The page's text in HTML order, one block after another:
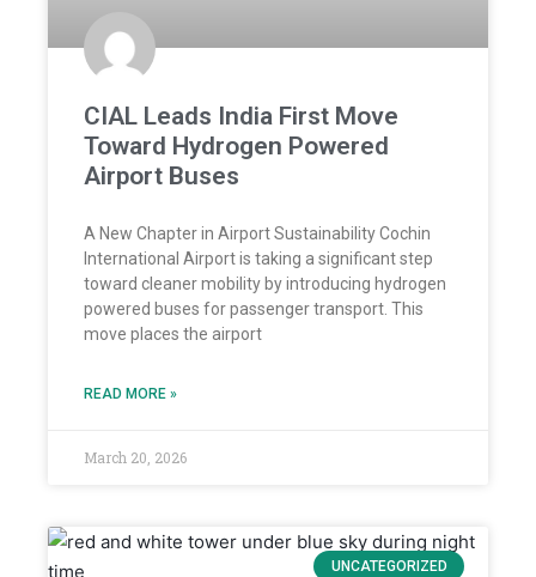
CIAL Leads India First Move
Toward Hydrogen Powered
Airport Buses
A New Chapter in Airport Sustainability Cochin
International Airport is taking a significant step
toward cleaner mobility by introducing hydrogen
powered buses for passenger transport. This
move places the airport
READ MORE »
March 20, 2026
UNCATEGORIZED